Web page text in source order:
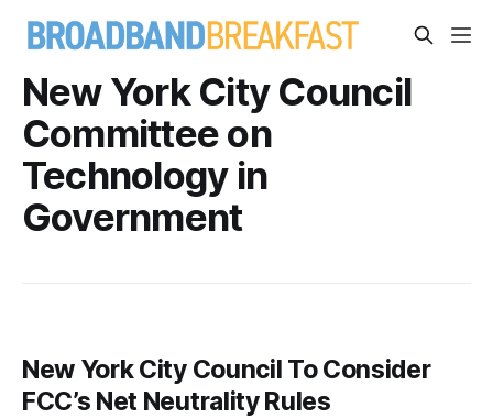
New York City Council
Committee on
Technology in
Government
New York City Council To Consider
FCC’s Net Neutrality Rules